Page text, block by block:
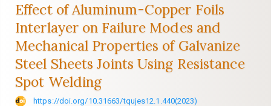
Effect of Aluminum-Copper Foils
Interlayer on Failure Modes and
Mechanical Properties of Galvanize
Steel Sheets Joints Using Resistance
Spot Welding
https://doi.org/10.31663/tqujes12.1.440(2023)